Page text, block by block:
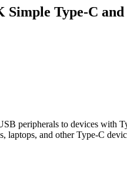
Simple Type-C
peripherals to devices with
and other Type-C